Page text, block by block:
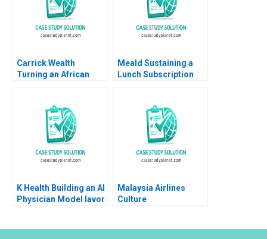
Narain Singh Cyril
Darlong Diengdoh
Sandeep Puri
Carrick Wealth
Turning an African
Rashay Makan
Meald Sustaining a
Lunch Subscription
K Health Building an AI
Physician Model Iavor
Malaysia Airlines
Culture